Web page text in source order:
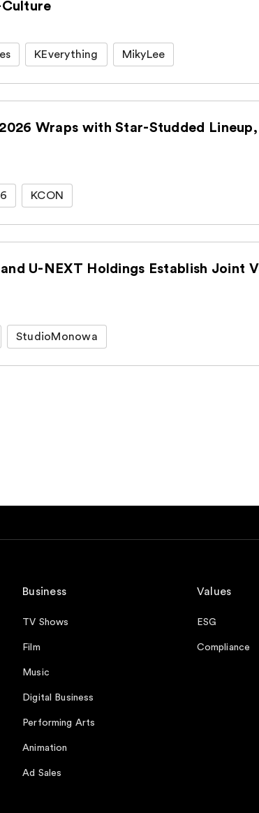
KEverything MikyLee
Wraps with Star-Studded
KCON
CJ ENM, TBS,
StudioMonowa
Business
TV Shows
Film
Music
Digital Business
Performing Arts
Animation
Ad Sales
Values
ESG
Compliance